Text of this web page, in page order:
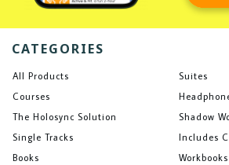
CATEGORIES
All Products
Suites
Courses
The Holosync Solution
Shadow
Single Tracks
Includes
Books
Workbooks